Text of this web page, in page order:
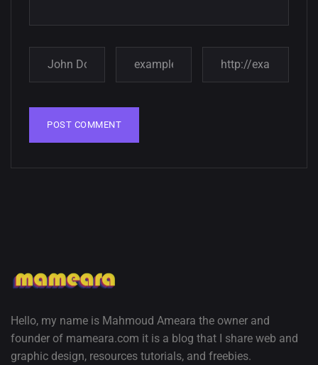
Hello, my name is Mahmoud Ameara the owner and
founder of mameara.com it is a blog that I share web and
graphic design, resources tutorials, and freebies.